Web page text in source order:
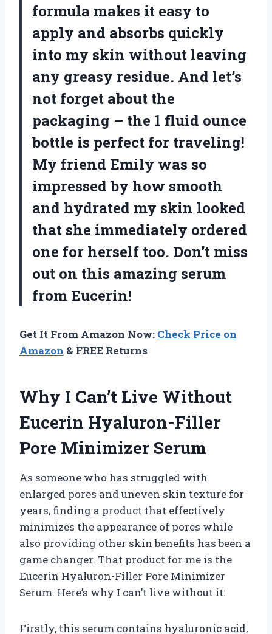
formula makes it easy to
apply and absorbs quickly
into my skin without leaving
any greasy residue. And let’s
not forget about the
packaging – the 1 fluid ounce
bottle is perfect for traveling!
My friend Emily was so
impressed by how smooth
and hydrated my skin looked
that she immediately ordered
one for herself too. Don’t miss
out on this amazing serum
from Eucerin!
Get It From Amazon Now: Check Price on
Amazon & FREE Returns
Why I Can’t Live Without
Eucerin Hyaluron-Filler
Pore Minimizer Serum
As someone who has struggled with
enlarged pores and uneven skin texture for
years, finding a product that effectively
minimizes the appearance of pores while
also providing other skin benefits has been a
game changer. That product for me is the
Eucerin Hyaluron-Filler Pore Minimizer
Serum. Here’s why I can’t live without it:
Firstly, this serum contains hyaluronic acid,